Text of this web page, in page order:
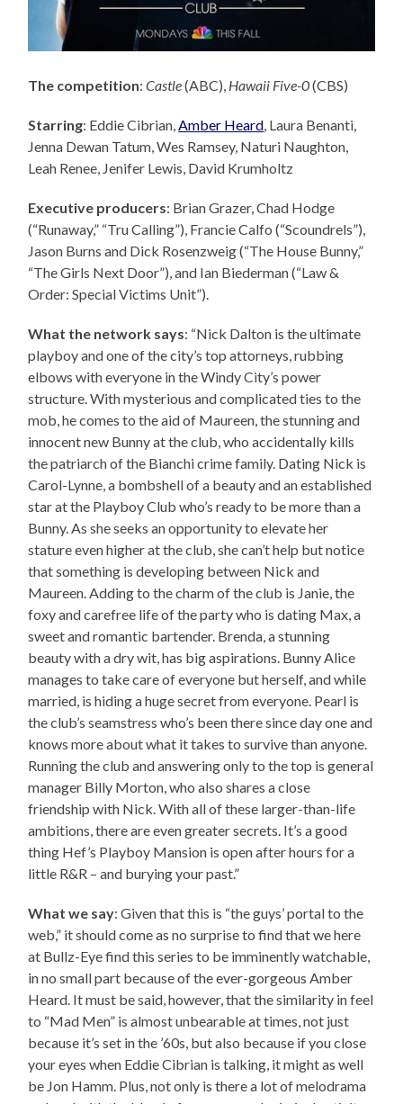
The competition:Castle(ABC), Hawaii Five-0(CBS)
Starring: Eddie Cibrian, Amber Heard , Laura Benanti,
Jenna Dewan Tatum, Wes Ramsey, Naturi Naughton,
Leah Renee, Jenifer Lewis, David Krumholtz
Executive producers: Brian Grazer, Chad Hodge
(“Runaway,” “Tru Calling”), Francie Calfo (“Scoundrels”),
Jason Burns and Dick Rosenzweig (“The House Bunny,”
“The Girls Next Door”), and Ian Biederman (“Law &
Order: Special Victims Unit”).
What the network says: “Nick Dalton is the ultimate
playboy and one of the city’s top attorneys, rubbing
elbows with everyone in the Windy City’s power
structure. With mysterious and complicated ties to the
mob, he comes to the aid of Maureen, the stunning and
innocent new Bunny at the club, who accidentally kills
the patriarch of the Bianchi crime family. Dating Nick is
Carol-Lynne, a bombshell of a beauty and an established
star at the Playboy Club who’s ready to be more than a
Bunny. As she seeks an opportunity to elevate her
stature even higher at the club, she can’t help but notice
that something is developing between Nick and
Maureen. Adding to the charm of the club is Janie, the
foxy and carefree life of the party who is dating Max, a
sweet and romantic bartender. Brenda, a stunning
beauty with a dry wit, has big aspirations. Bunny Alice
manages to take care of everyone but herself, and while
married, is hiding a huge secret from everyone. Pearl is
the club’s seamstress who’s been there since day one and
knows more about what it takes to survive than anyone.
Running the club and answering only to the top is general
manager Billy Morton, who also shares a close
friendship with Nick. With all of these larger-than-life
ambitions, there are even greater secrets. It’s a good
thing Hef’s Playboy Mansion is open after hours for a
little R&R – and burying your past.”
What we say: Given that this is “the guys’ portal to the
web,” it should come as no surprise to find that we here
at Bullz-Eye find this series to be imminently watchable,
in no small part because of the ever-gorgeous Amber
Heard. It must be said, however, that the similarity in feel
to “Mad Men” is almost unbearable at times, not just
because it’s set in the ’60s, but also because if you close
your eyes when Eddie Cibrian is talking, it might as well
be Jon Hamm. Plus, not only is there a lot of melodrama